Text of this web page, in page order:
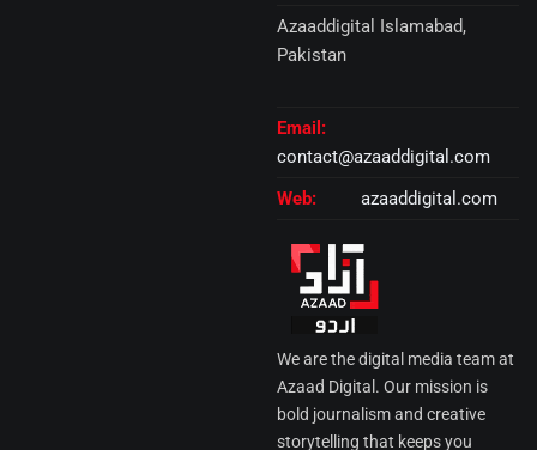
We are the digital media team at
Azaad Digital. Our mission is
bold journalism and creative
storytelling that keeps you
Azaaddigital Islamabad,
Pakistan
Email:
contact@azaaddigital.com
Web:
azaaddigital.com